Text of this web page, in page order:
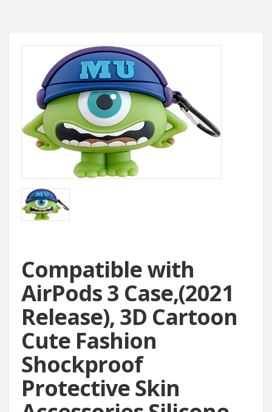
Compatible with
AirPods 3 Case,(2021
Release), 3D Cartoon
Cute Fashion
Shockproof
Protective Skin